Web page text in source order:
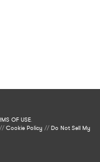
OF USE.
//Cookie Policy //Do Not Sell My